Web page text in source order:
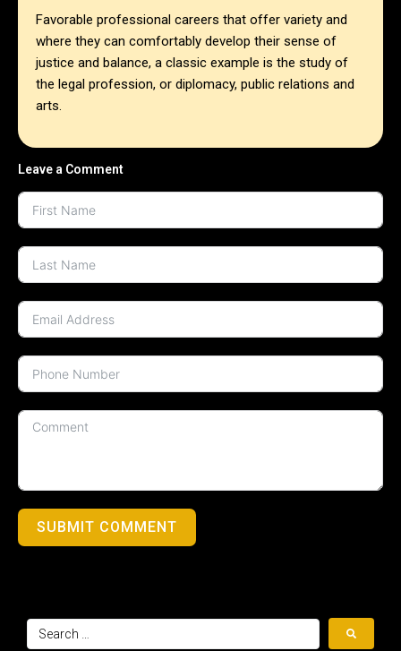
Favorable professional careers that offer variety and
where they can comfortably develop their sense of
justice and balance, a classic example is the study of
the legal profession, or diplomacy, public relations and
arts.
Leave a Comment
SUBMIT COMMENT